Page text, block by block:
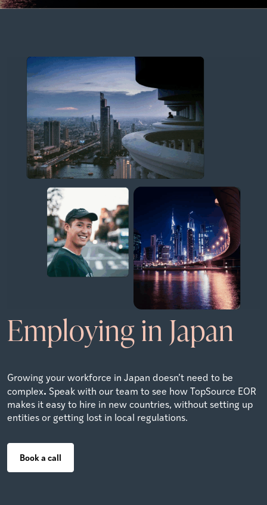
Employing in Japan
Growing your workforce in Japan doesn’t need to be
complex. Speak with our team to see how TopSource EOR
makes it easy to hire in new countries, without setting up
entities or getting lost in local regulations.
Book a call